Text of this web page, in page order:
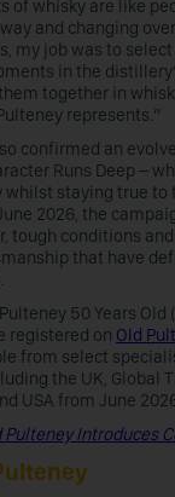
of whisky are like
and changing
my job was to
in the
together in
represents.”
confirmed an
Runs Deep –
whilst staying true to
2026, the
tough conditions
that have
50 Years Old
registered on Old
from select
the UK, Global
USA from June
Introduces